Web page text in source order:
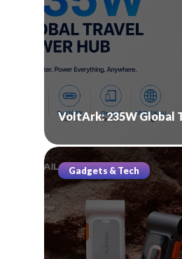
VoltArk: 235W Global
Gadgets & Tech